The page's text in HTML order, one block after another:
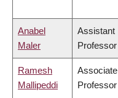
Anabel
Maler
Assistant
Professor
Ramesh
Mallipeddi
Associate
Professor